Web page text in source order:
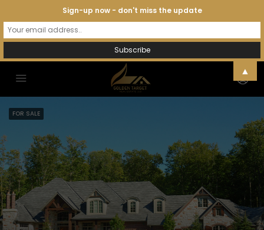
FOR SALE
Sign-up now - don't miss the update
▲